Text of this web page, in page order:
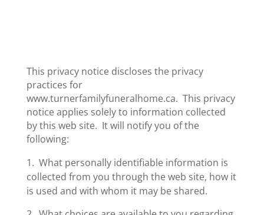
This privacy notice discloses the privacy
practices for
www.turnerfamilyfuneralhome.ca­. This privacy
notice applies solely to information collected
by this web site. It will notify you of the
following:
1. What personally identifiable information is
collected from you through the web site, how it
is used and with whom it may be shared.